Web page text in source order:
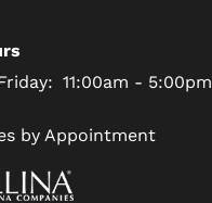
11:00am - 5:00pm
by Appointment